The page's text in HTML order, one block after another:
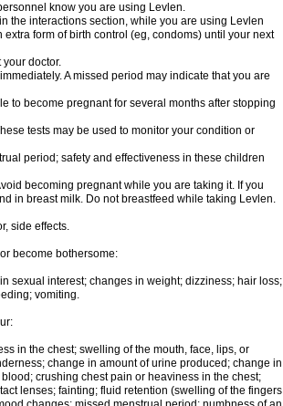
know you are using Levlen.
the interactions section, while you are using Levlen
form of birth control (eg, condoms) until your next
your doctor.
A missed period may indicate that you are
to become pregnant for several months after stopping
tests may be used to monitor your condition or
period; safety and effectiveness in these children
becoming pregnant while you are taking it. If you
in breast milk. Do not breastfeed while taking Levlen.
side effects.
become bothersome:
sexual interest; changes in weight; dizziness; hair loss;
vomiting.
in the chest; swelling of the mouth, face, lips, or
change in amount of urine produced; change in
crushing chest pain or heaviness in the chest;
lenses; fainting; fluid retention (swelling of the fingers